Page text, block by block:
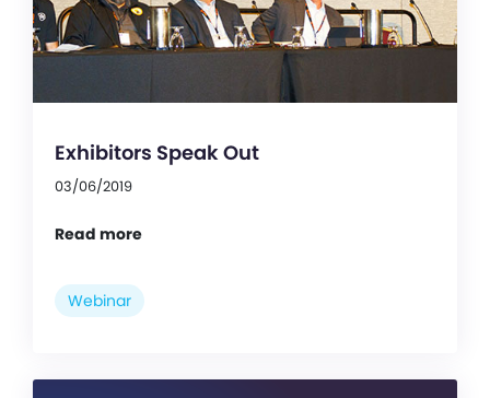
Exhibitors Speak Out
03/06/2019
Read more
Webinar